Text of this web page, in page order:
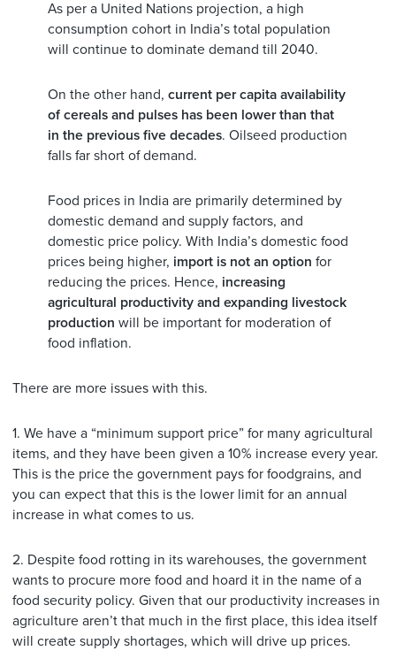
As per a United Nations projection, a high
consumption cohort in India’s total population
will continue to dominate demand till 2040.
On the other hand, current per capita availability
of cereals and pulses has been lower than that
in the previous five decades. Oilseed production
falls far short of demand.
Food prices in India are primarily determined by
domestic demand and supply factors, and
domestic price policy. With India’s domestic food
prices being higher, import is not an option for
reducing the prices. Hence, increasing
agricultural productivity and expanding livestock
production will be important for moderation of
food inflation.
There are more issues with this.
1. We have a “minimum support price” for many agricultural
items, and they have been given a 10% increase every year.
This is the price the government pays for foodgrains, and
you can expect that this is the lower limit for an annual
increase in what comes to us.
2. Despite food rotting in its warehouses, the government
wants to procure more food and hoard it in the name of a
food security policy. Given that our productivity increases in
agriculture aren’t that much in the first place, this idea itself
will create supply shortages, which will drive up prices.